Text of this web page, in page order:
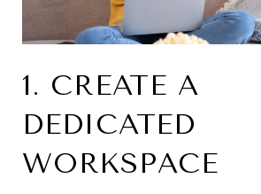
1. CREATE A
DEDICATED
WORKSPACE